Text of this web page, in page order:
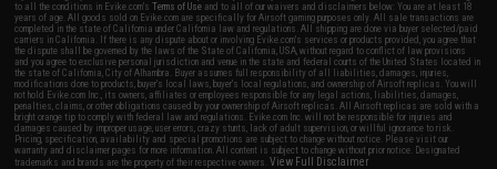
to all the conditions in Evike.com'sTerms of Use and to all of our waivers and disclaimers below: You are at least 18
years of age. All goods sold on Evike.com are specifically for Airsoft gaming purposes only. All sale transactions are
completed in the state of California under California law and regulations. All shipping are done via buyer selected/paid
carriers in California. If there is any dispute about or involving Evike.com's services or products provided, you agree that
the dispute shall be governed by the laws of the State of California, USA, without regard to conflict of law provisions
and you agree to exclusive personal jurisdiction and venue in the state and federal courts of the United States located in
the state of California, City of Alhambra. Buyer assumes full responsibility of all liabilities, damages, injuries,
modifications done to products, buyer's local laws, buyer's local regulations, and ownership of Airsoft replicas. You will
not hold Evike.com Inc., its owners, affiliates or employees responsible for any legal actions, liabilities, damages,
penalties, claims, or other obligations caused by your ownership of Airsoft replicas. All Airsoft replicas are sold with a
bright orange tip to comply with federal law and regulations. Evike.com Inc. will not be responsible for injuries and
damages caused by improper usage, user errors, crazy stunts, lack of adult supervision, or willful ignorance to risk.
Pricing, specification, availability and special promotions are subject to change without notice. Please visit our
warranty and disclaimer pages for more information. All content is subject to change without prior notice. Designated
trademarks and brands are the property of their respective owners.View Full Disclaimer